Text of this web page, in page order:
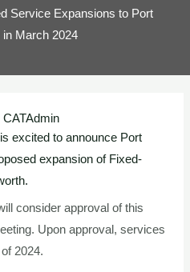
Service Expansions to Port
March 2024
CATAdmin
excited to announce Port
expansion of Fixed-
consider approval of this
Upon approval, services
2024.